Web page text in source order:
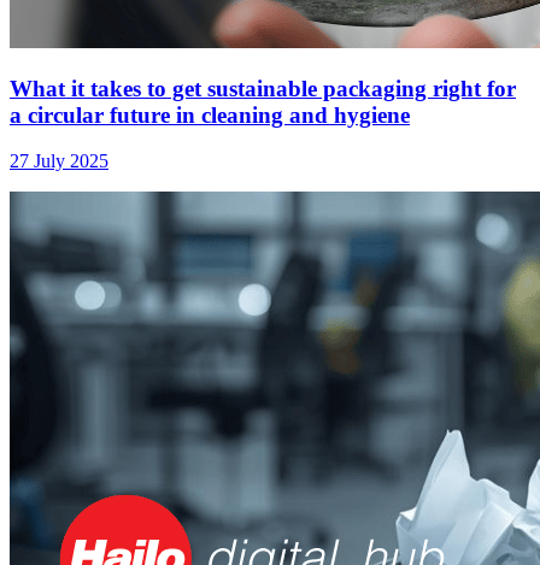
What it takes to get sustainable packaging right for
a circular future in cleaning and hygiene
27 July 2025